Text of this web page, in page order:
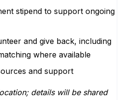
stipend to support ongoing
and give back, including
where available
and support
details will be shared